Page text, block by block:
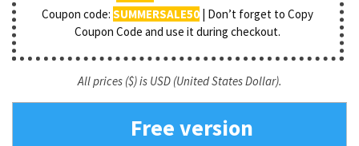
Coupon code:SUMMERSALE50 | Don’t forget to Copy
Coupon Code and use it during checkout.
All prices ($) is USD (United States Dollar).
Free version